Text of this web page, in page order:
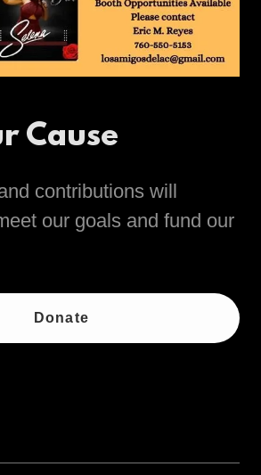
Cause
contributions will
our goals and fund our
Donate